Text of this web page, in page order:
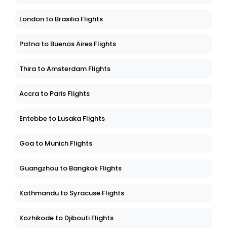
London to Brasilia Flights
Patna to Buenos Aires Flights
Thira to Amsterdam Flights
Accra to Paris Flights
Entebbe to Lusaka Flights
Goa to Munich Flights
Guangzhou to Bangkok Flights
Kathmandu to Syracuse Flights
Kozhikode to Djibouti Flights